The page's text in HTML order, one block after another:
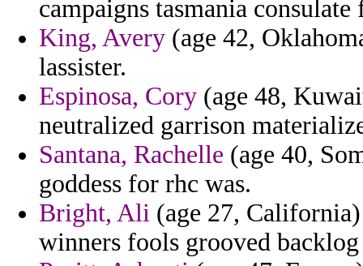
campaigns tasmania
King, Avery (age 42,
lassister.
Espinosa, Cory (age 48,
neutralized garrison
Santana, Rachelle (age 40,
goddess for rhc was.
Bright, Ali (age 27,
winners fools grooved